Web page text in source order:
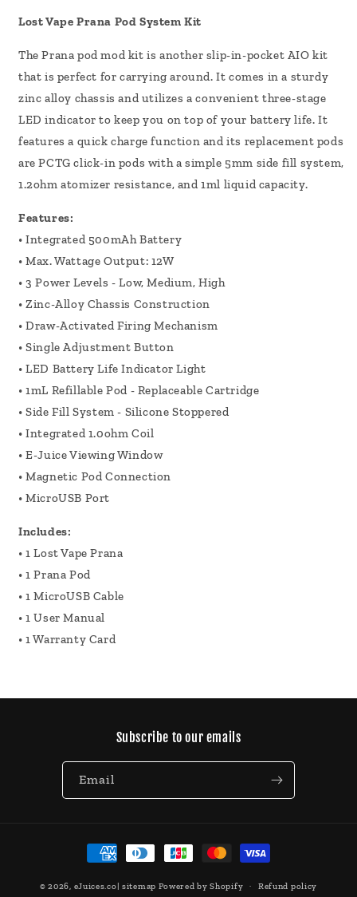
Lost Vape Prana Pod System Kit
The Prana pod mod kit is another slip-in-pocket AIO kit
that is perfect for carrying around. It comes in a sturdy
zinc alloy chassis and utilizes a convenient three-stage
LED indicator to keep you on top of your battery life. It
features a quick charge function and its replacement pods
are PCTG click-in pods with a simple 5mm side fill system,
1.2ohm atomizer resistance, and 1ml liquid capacity.
Features:
• Integrated 500mAh Battery
• Max. Wattage Output: 12W
• 3 Power Levels - Low, Medium, High
• Zinc-Alloy Chassis Construction
• Draw-Activated Firing Mechanism
• Single Adjustment Button
• LED Battery Life Indicator Light
• 1mL Refillable Pod - Replaceable Cartridge
• Side Fill System - Silicone Stoppered
• Integrated 1.0ohm Coil
• E-Juice Viewing Window
• Magnetic Pod Connection
• MicroUSB Port
Includes:
• 1 Lost Vape Prana
• 1 Prana Pod
• 1 MicroUSB Cable
• 1 User Manual
• 1 Warranty Card
Subscribe to our emails
Email
Payment
methods
© 2026, eJuices.co| sitemap Powered by Shopify Refund policy